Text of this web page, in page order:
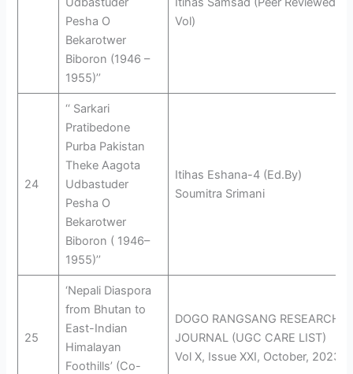
Pesha O
Bekarotwer
Biboron (1946 –
1955)’’
Vol)
24
‘‘ Sarkari
Pratibedone
Purba Pakistan
Theke Aagota
Udbastuder
Pesha O
Bekarotwer
Biboron ( 1946–
1955)’’
Itihas Eshana-4 (Ed.By)
Soumitra Srimani
25
‘Nepali Diaspora
from Bhutan to
East-Indian
Himalayan
Foothills’ (Co-
DOGO RANGSANG RESEARCH
JOURNAL (UGC CARE LIST)
Vol X, Issue XXI, October, 2023